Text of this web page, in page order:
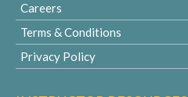
Careers
Terms & Conditions
Privacy Policy